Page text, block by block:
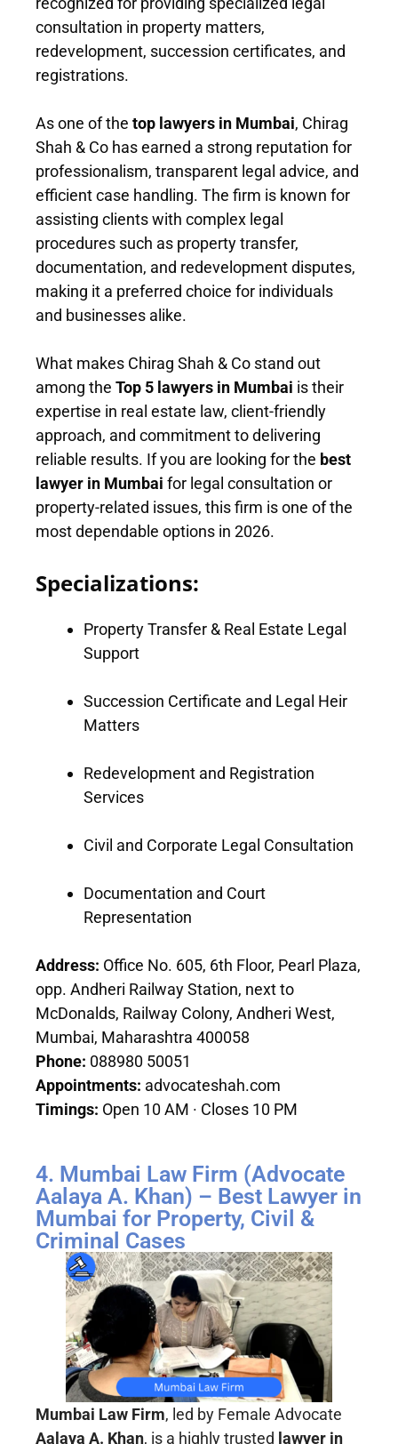
consultation in property matters,
redevelopment, succession certificates, and
registrations.
As one of the top lawyers in Mumbai, Chirag
Shah & Co has earned a strong reputation for
professionalism, transparent legal advice, and
efficient case handling. The firm is known for
assisting clients with complex legal
procedures such as property transfer,
documentation, and redevelopment disputes,
making it a preferred choice for individuals
and businesses alike.
What makes Chirag Shah & Co stand out
among the Top 5 lawyers in Mumbai is their
expertise in real estate law, client-friendly
approach, and commitment to delivering
reliable results. If you are looking for the best
lawyer in Mumbai for legal consultation or
property-related issues, this firm is one of the
most dependable options in 2026.
Specializations:
Property Transfer & Real Estate Legal
Support
Succession Certificate and Legal Heir
Matters
Redevelopment and Registration
Services
Civil and Corporate Legal Consultation
Documentation and Court
Representation
Address: Office No. 605, 6th Floor, Pearl Plaza,
opp. Andheri Railway Station, next to
McDonalds, Railway Colony, Andheri West,
Mumbai, Maharashtra 400058
Phone: 088980 50051
Appointments: advocateshah.com
Timings: Open 10 AM · Closes 10 PM
4. Mumbai Law Firm (Advocate
Aalaya A. Khan) – Best Lawyer in
Mumbai for Property, Civil &
Criminal Cases
Mumbai Law Firm, led by Female Advocate
Aalaya A. Khan, is a highly trusted lawyer in